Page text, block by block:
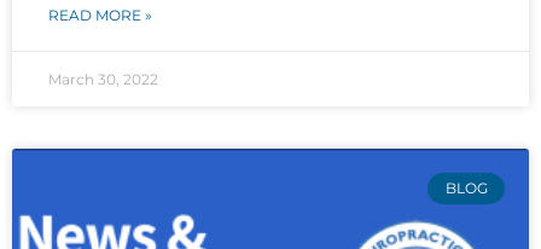
READ MORE »
March 30, 2022
BLOG